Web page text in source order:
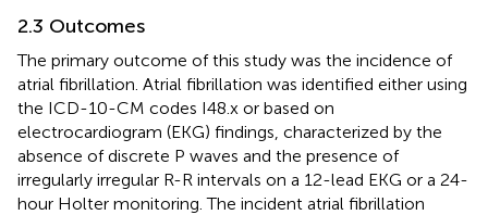
2.3 Outcomes
The primary outcome of this study was the incidence of
atrial fibrillation. Atrial fibrillation was identified either using
the ICD-10-CM codes I48.x or based on
electrocardiogram (EKG) findings, characterized by the
absence of discrete P waves and the presence of
irregularly irregular R-R intervals on a 12-lead EKG or a 24-
hour Holter monitoring. The incident atrial fibrillation